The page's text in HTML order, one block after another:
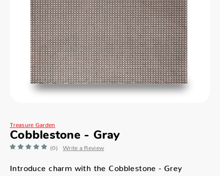
Treasure Garden
Cobblestone - Gray
(0) Write a Review
Introduce charm with the Cobblestone - Grey